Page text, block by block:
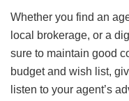
Whether you find an
local brokerage, or a
sure to maintain good
budget and wish list,
listen to your agent’s